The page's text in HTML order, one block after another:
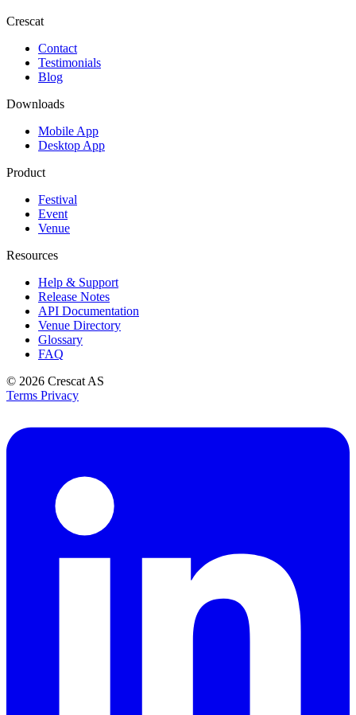
Crescat
Contact
Testimonials
Blog
Downloads
Mobile App
Desktop App
Product
Festival
Event
Venue
Resources
Help & Support
Release Notes
API Documentation
Venue Directory
Glossary
FAQ
© 2026 Crescat AS
Terms Privacy